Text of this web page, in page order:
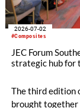
#Composites
2026-07-02
JEC Forum
strategic hub for
The third edition
brought